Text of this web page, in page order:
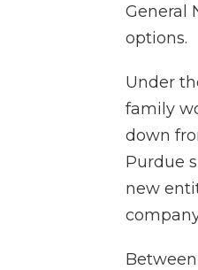
General
options.
Under
family
down
Purdue
new